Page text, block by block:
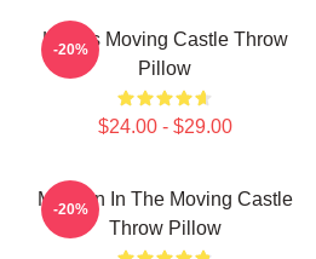
Howl's Moving Castle Throw
Pillow
$24.00 - $29.00
-20%
My Man In The Moving Castle
Throw Pillow
-20%